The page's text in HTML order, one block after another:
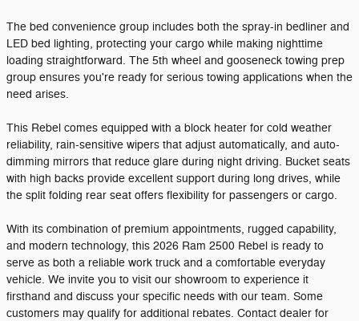
The bed convenience group includes both the spray-in bedliner and
LED bed lighting, protecting your cargo while making nighttime
loading straightforward. The 5th wheel and gooseneck towing prep
group ensures you're ready for serious towing applications when the
need arises.
This Rebel comes equipped with a block heater for cold weather
reliability, rain-sensitive wipers that adjust automatically, and auto-
dimming mirrors that reduce glare during night driving. Bucket seats
with high backs provide excellent support during long drives, while
the split folding rear seat offers flexibility for passengers or cargo.
With its combination of premium appointments, rugged capability,
and modern technology, this 2026 Ram 2500 Rebel is ready to
serve as both a reliable work truck and a comfortable everyday
vehicle. We invite you to visit our showroom to experience it
firsthand and discuss your specific needs with our team. Some
customers may qualify for additional rebates. Contact dealer for